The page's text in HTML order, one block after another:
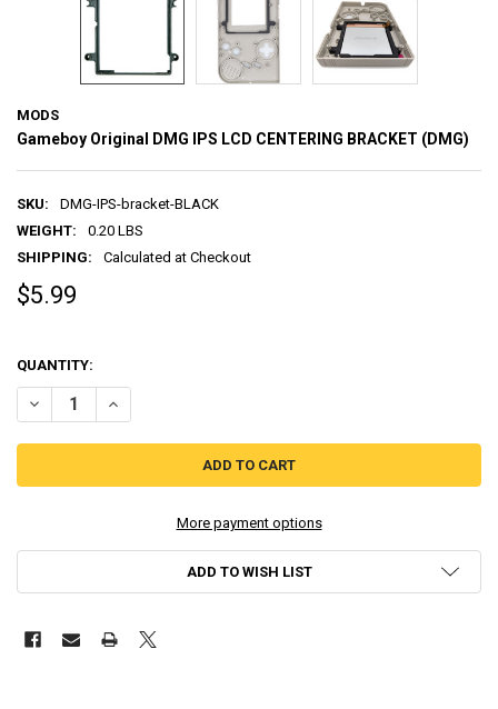
MODS
Gameboy Original DMG IPS LCD CENTERING BRACKET (DMG)
SKU:
DMG-IPS-bracket-BLACK
WEIGHT:
0.20 LBS
SHIPPING:
Calculated at Checkout
$5.99
QUANTITY:
DECREASE QUANTITY OF GAMEBOY ORIGINAL DMG IPS LCD
INCREASE QUANTITY OF GAMEBOY ORIGINAL DMG IPS
More payment options
ADD TO WISH LIST